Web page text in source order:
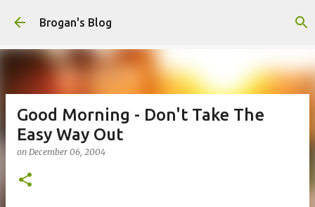
Skip to main content
Brogan's Blog
Good Morning - Don't Take The
Easy Way Out
on December 06, 2004